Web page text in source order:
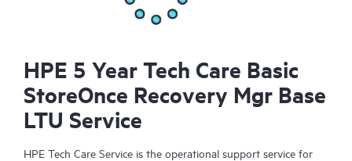
HPE 5 Year Tech Care Basic
StoreOnce Recovery Mgr Base
LTU Service
HPE Tech Care Service is the operational support service for